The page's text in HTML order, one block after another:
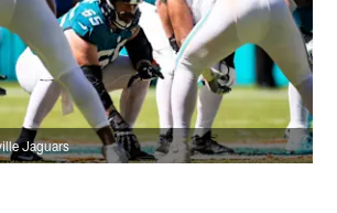
Jaguars